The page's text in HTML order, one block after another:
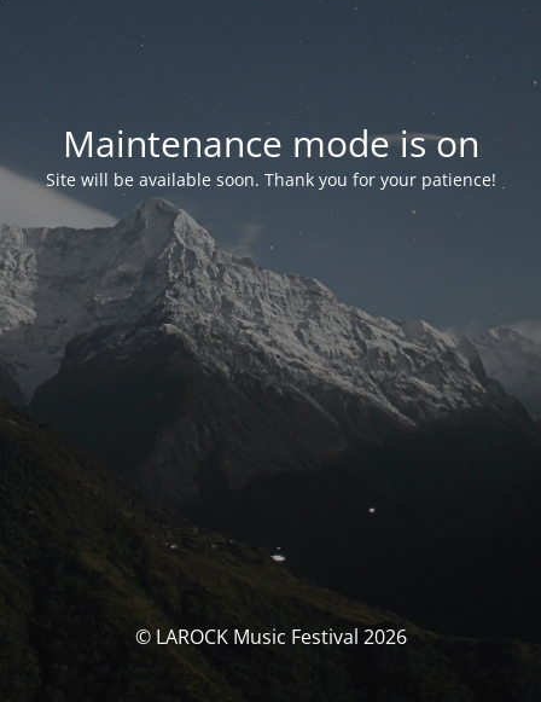
Maintenance mode is on
Site will be available soon. Thank you for your patience!
© LAROCK Music Festival 2026